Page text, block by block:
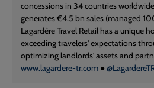
concessions in 34 countries
generates €4.5 bn sales (managed
Lagardère Travel Retail has a unique
exceeding travelers' expectations
optimizing landlords' assets and
www.lagardere-tr.com ●